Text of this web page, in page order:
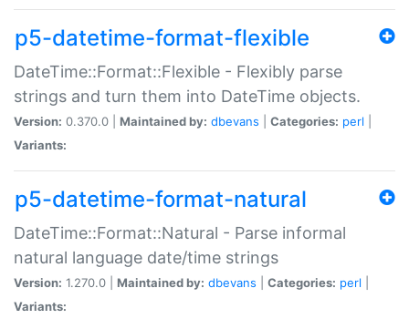
p5-datetime-format-flexible
DateTime::Format::Flexible - Flexibly parse
strings and turn them into DateTime objects.
Version: 0.370.0 | Maintained by: dbevans Categories: perl
Variants:
p5-datetime-format-natural
DateTime::Format::Natural - Parse informal
natural language date/time strings
Version: 1.270.0 | Maintained by: dbevans Categories: perl
Variants: